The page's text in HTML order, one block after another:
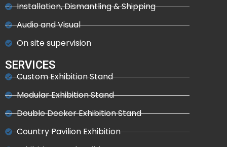
Installation, Dismantling & Shipping
Audio and Visual
On site supervision
SERVICES
Custom Exhibition Stand
Modular Exhibition Stand
Double Decker Exhibition Stand
Country Pavilion Exhibition